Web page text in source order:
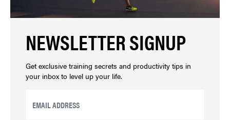
NEWSLETTER SIGNUP
Get exclusive training secrets and productivity tips in
your inbox to level up your life.